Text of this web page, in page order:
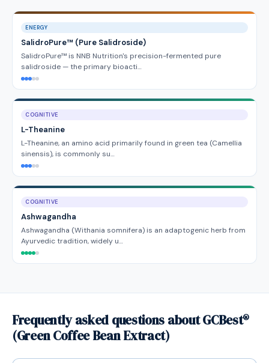
ENERGY
SalidroPure™ (Pure Salidroside)
SalidroPure™ is NNB Nutrition's precision-fermented pure
salidroside — the primary bioacti…
COGNITIVE
L-Theanine
L-Theanine, an amino acid primarily found in green tea (Camellia
sinensis), is commonly su…
COGNITIVE
Ashwagandha
Ashwagandha (Withania somnifera) is an adaptogenic herb from
Ayurvedic tradition, widely u…
Frequently asked questions about GCBest®
(Green Coffee Bean Extract)